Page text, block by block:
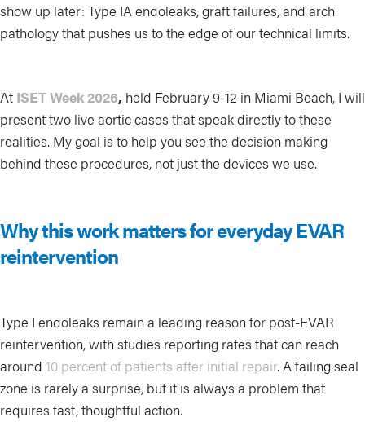
show up later: Type IA endoleaks, graft failures, and arch
pathology that pushes us to the edge of our technical limits.
At ISET Week 2026, held February 9-12 in Miami Beach, I will
present two live aortic cases that speak directly to these
realities. My goal is to help you see the decision making
behind these procedures, not just the devices we use.
Why this work matters for everyday EVAR
reintervention
Type I endoleaks remain a leading reason for post-EVAR
reintervention, with studies reporting rates that can reach
around 10 percent of patients after initial repair. A failing seal
zone is rarely a surprise, but it is always a problem that
requires fast, thoughtful action.